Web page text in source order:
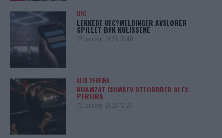
UFC
LEKKEDE UFC?MELDINGER AVSLØRER
SPILLET BAK KULISSENE
12 January, 2026 18:40
ALEX PEREIRA
KHAMZAT CHIMAEV UTFORDRER ALEX
PEREIRA
12 January, 2026 13:23